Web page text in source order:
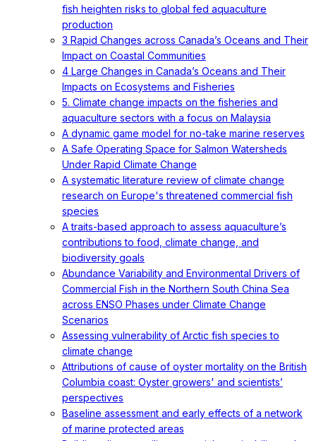
fish heighten risks to global fed aquaculture
production
3 Rapid Changes across Canada’s Oceans and Their
Impact on Coastal Communities
4 Large Changes in Canada’s Oceans and Their
Impacts on Ecosystems and Fisheries
5. Climate change impacts on the fisheries and
aquaculture sectors with a focus on Malaysia
A dynamic game model for no-take marine reserves
A Safe Operating Space for Salmon Watersheds
Under Rapid Climate Change
A systematic literature review of climate change
research on Europe's threatened commercial fish
species
A traits-based approach to assess aquaculture’s
contributions to food, climate change, and
biodiversity goals
Abundance Variability and Environmental Drivers of
Commercial Fish in the Northern South China Sea
across ENSO Phases under Climate Change
Scenarios
Assessing vulnerability of Arctic fish species to
climate change
Attributions of cause of oyster mortality on the British
Columbia coast: Oyster growers' and scientists’
perspectives
Baseline assessment and early effects of a network
of marine protected areas